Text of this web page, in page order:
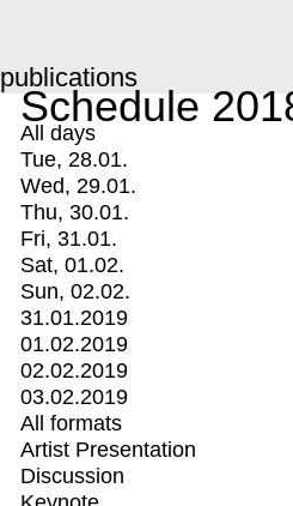
publications
Schedule
All days
Tue, 28.01.
Wed, 29.01.
Thu, 30.01.
Fri, 31.01.
Sat, 01.02.
Sun, 02.02.
31.01.2019
01.02.2019
02.02.2019
03.02.2019
All formats
Artist Presentation
Discussion